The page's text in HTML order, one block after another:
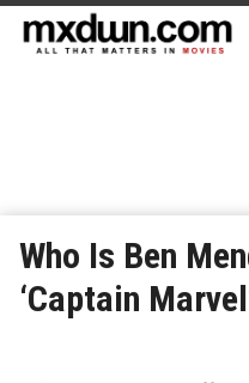
Who Is Ben
‘Captain